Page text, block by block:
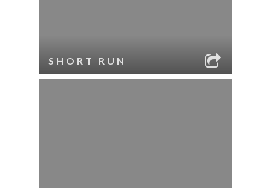
SHORT RUN